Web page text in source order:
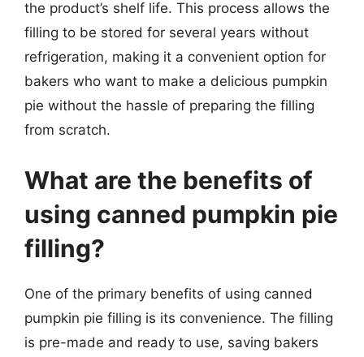
the product’s shelf life. This process allows the
filling to be stored for several years without
refrigeration, making it a convenient option for
bakers who want to make a delicious pumpkin
pie without the hassle of preparing the filling
from scratch.
What are the benefits of
using canned pumpkin pie
filling?
One of the primary benefits of using canned
pumpkin pie filling is its convenience. The filling
is pre-made and ready to use, saving bakers